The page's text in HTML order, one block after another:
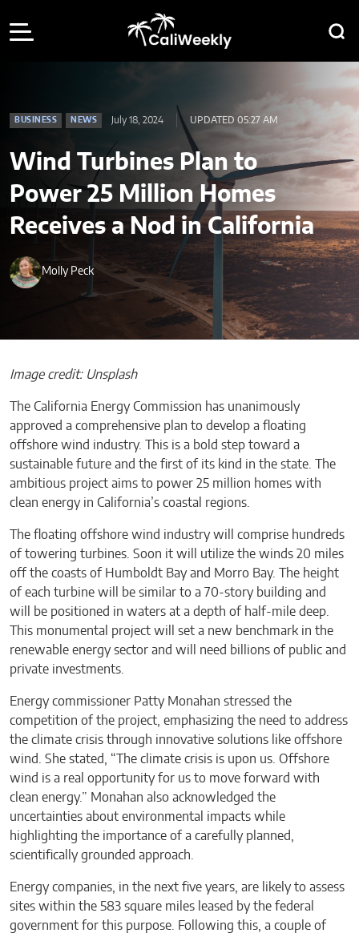
BUSINESS NEWS July 18, 2024 UPDATED 05:27 AM
Wind Turbines Plan to
Power 25 Million Homes
Receives a Nod in California
Molly Peck
Image credit: Unsplash
The California Energy Commission has unanimously
approved a comprehensive plan to develop a floating
offshore wind industry. This is a bold step toward a
sustainable future and the first of its kind in the state. The
ambitious project aims to power 25 million homes with
clean energy in California’s coastal regions.
The floating offshore wind industry will comprise hundreds
of towering turbines. Soon it will utilize the winds 20 miles
off the coasts of Humboldt Bay and Morro Bay. The height
of each turbine will be similar to a 70-story building and
will be positioned in waters at a depth of half-mile deep.
This monumental project will set a new benchmark in the
renewable energy sector and will need billions of public and
private investments.
Energy commissioner Patty Monahan stressed the
competition of the project, emphasizing the need to address
the climate crisis through innovative solutions like offshore
wind. She stated, “The climate crisis is upon us. Offshore
wind is a real opportunity for us to move forward with
clean energy.” Monahan also acknowledged the
uncertainties about environmental impacts while
highlighting the importance of a carefully planned,
scientifically grounded approach.
Energy companies, in the next five years, are likely to assess
sites within the 583 square miles leased by the federal
government for this purpose. Following this, a couple of